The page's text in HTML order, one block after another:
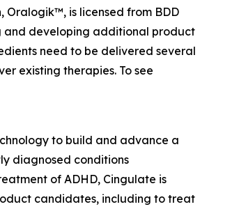
is licensed from BDD
and developing additional product
need to be delivered several
existing therapies. To see
to build and advance a
diagnosed conditions
of ADHD, Cingulate is
candidates, including to treat